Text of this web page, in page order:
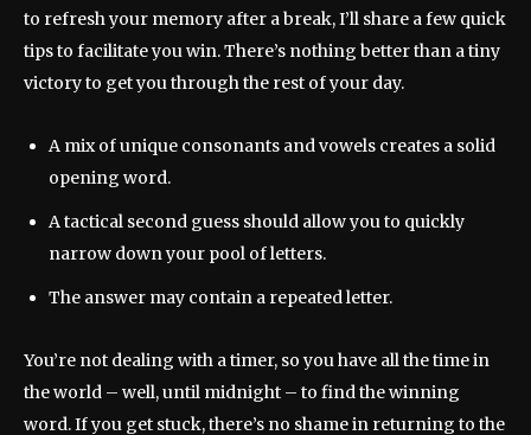
to refresh your memory after a break, I’ll share a few quick
tips to facilitate you win. There’s nothing better than a tiny
victory to get you through the rest of your day.
A mix of unique consonants and vowels creates a solid
opening word.
A tactical second guess should allow you to quickly
narrow down your pool of letters.
The answer may contain a repeated letter.
You’re not dealing with a timer, so you have all the time in
the world – well, until midnight – to find the winning
word. If you get stuck, there’s no shame in returning to the